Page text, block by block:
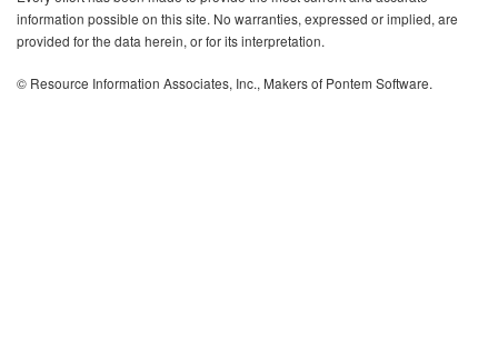
information possible on this site. No warranties, expressed or implied, are
provided for the data herein, or for its interpretation.
© Resource Information Associates, Inc., Makers of Pontem Software.